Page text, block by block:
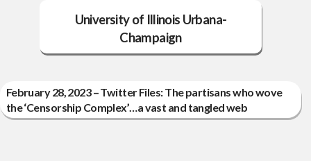
University of Illinois Urbana-
Champaign
February 28, 2023 – Twitter Files: The partisans who wove
the ‘Censorship Complex’…a vast and tangled web